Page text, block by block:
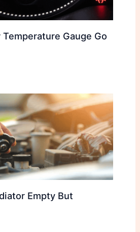
Gauge Go
Empty But